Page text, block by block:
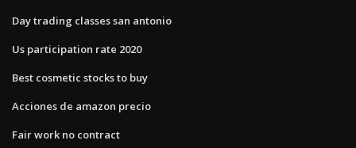
Day trading classes san antonio
Us participation rate 2020
Best cosmetic stocks to buy
Acciones de amazon precio
Fair work no contract